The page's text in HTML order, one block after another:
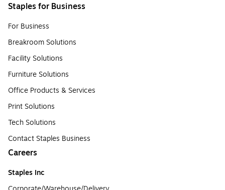
Staples for Business
For Business
Breakroom Solutions
Facility Solutions
Furniture Solutions
Office Products & Services
Print Solutions
Tech Solutions
Contact Staples Business
Careers
Staples Inc